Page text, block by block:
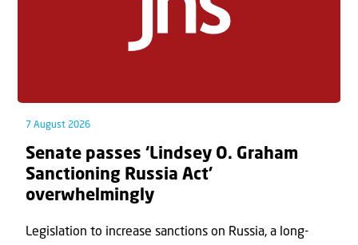
7 August 2026
Senate passes ‘Lindsey O. Graham
Sanctioning Russia Act’
overwhelmingly
Legislation to increase sanctions on Russia, a long-